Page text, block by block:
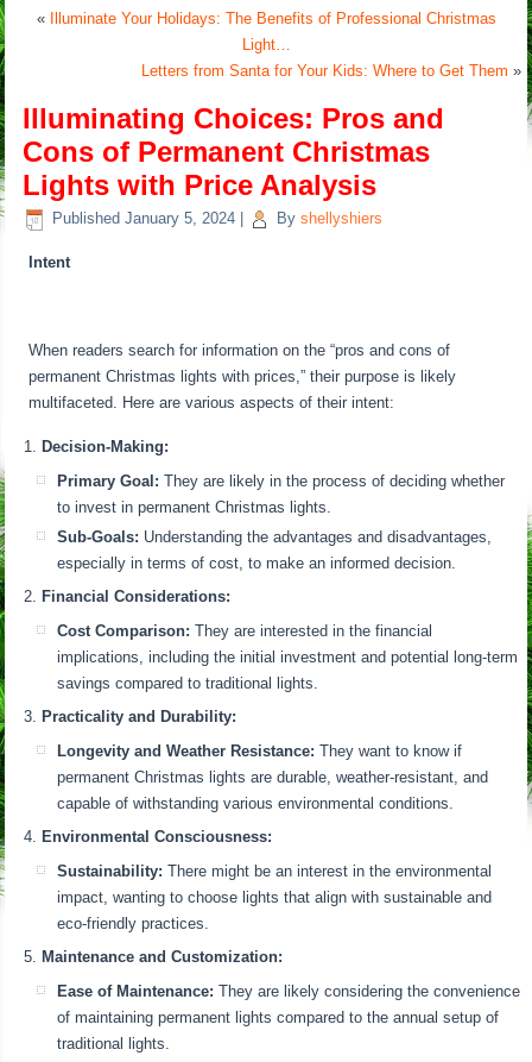
«
Illuminate Your Holidays: The Benefits of Professional Christmas
Light…
Letters from Santa for Your Kids: Where to Get Them »
Illuminating Choices: Pros and
Cons of Permanent Christmas
Lights with Price Analysis
Published January 5, 2024 By shellyshiers
Intent
When readers search for information on the “pros and cons of
permanent Christmas lights with prices,” their purpose is likely
multifaceted. Here are various aspects of their intent:
Decision-Making:
Primary Goal: They are likely in the process of deciding whether
to invest in permanent Christmas lights.
Sub-Goals: Understanding the advantages and disadvantages,
especially in terms of cost, to make an informed decision.
Financial Considerations:
Cost Comparison: They are interested in the financial
implications, including the initial investment and potential long-term
savings compared to traditional lights.
Practicality and Durability:
Longevity and Weather Resistance: They want to know if
permanent Christmas lights are durable, weather-resistant, and
capable of withstanding various environmental conditions.
Environmental Consciousness:
Sustainability: There might be an interest in the environmental
impact, wanting to choose lights that align with sustainable and
eco-friendly practices.
Maintenance and Customization:
Ease of Maintenance: They are likely considering the convenience
of maintaining permanent lights compared to the annual setup of
traditional lights.